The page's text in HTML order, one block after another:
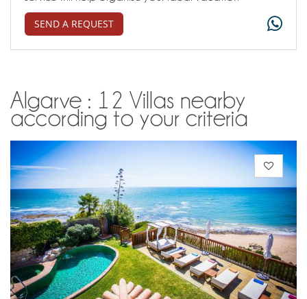
SEND A REQUEST
Algarve : 12 Villas nearby
according to your criteria